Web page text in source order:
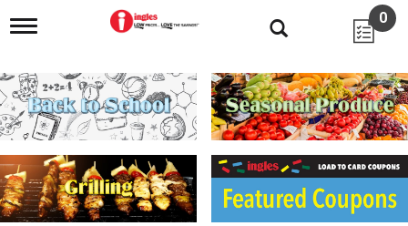
T
g
l
e
n
i
g
a
0